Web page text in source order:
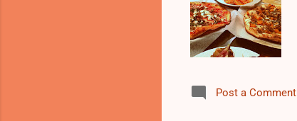
Post a Comment